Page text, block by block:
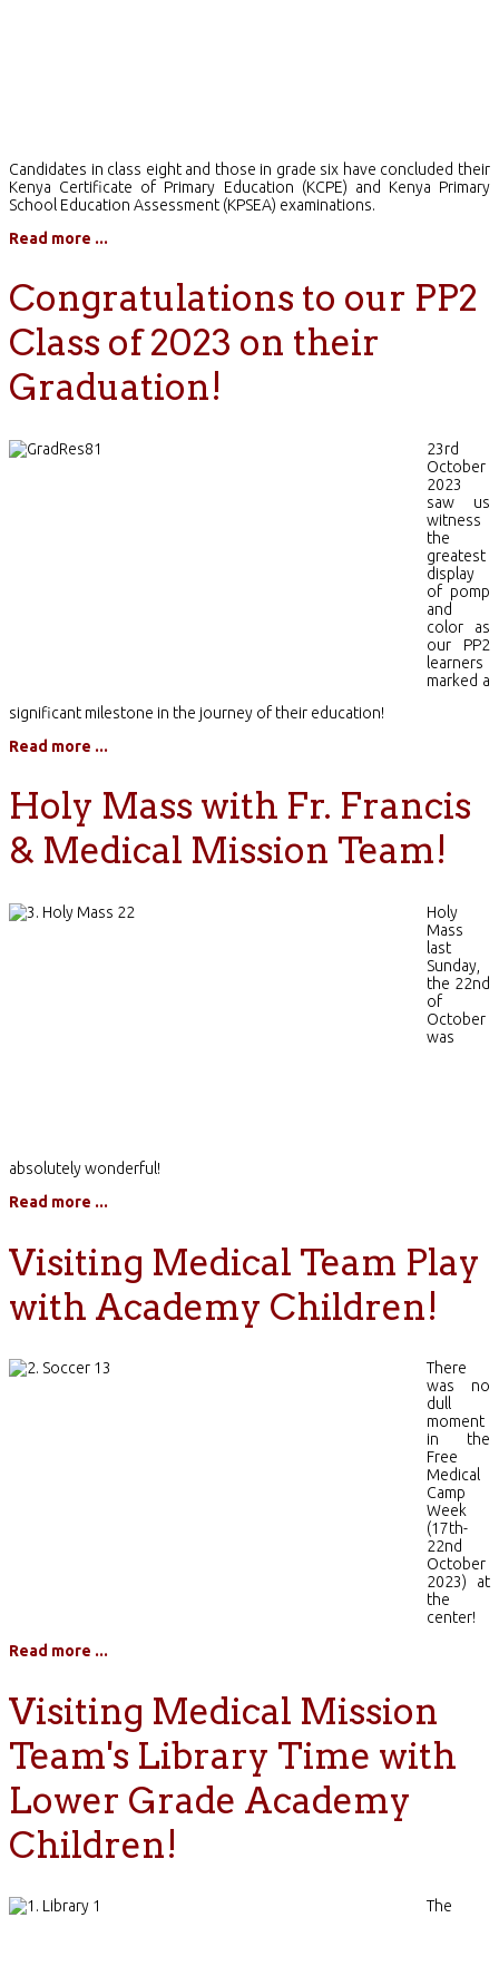
Candidates in class eight and those in grade six have concluded their
Kenya Certificate of Primary Education (KCPE) and Kenya Primary
School Education Assessment (KPSEA) examinations.
Read more ...
Congratulations to our PP2
Class of 2023 on their
Graduation!
23rd
October
2023
saw us
witness
the
greatest
display
of pomp
and
color as
our PP2
learners
marked a
significant milestone in the journey of their education!
Read more ...
Holy Mass with Fr. Francis
& Medical Mission Team!
Holy
Mass
last
Sunday,
the 22nd
of
October
was
absolutely wonderful!
Read more ...
Visiting Medical Team Play
with Academy Children!
There
was no
dull
moment
in the
Free
Medical
Camp
Week
(17th-
22nd
October
2023) at
the
center!
Read more ...
Visiting Medical Mission
Team's Library Time with
Lower Grade Academy
Children!
The